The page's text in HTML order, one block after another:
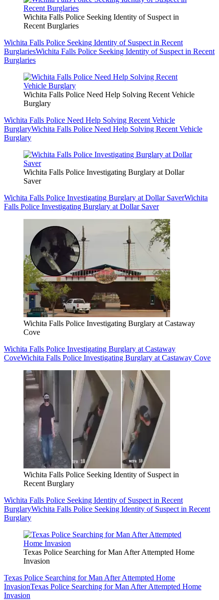
Wichita Falls Police Seeking Identity of Suspect in
Recent Burglaries
Wichita Falls Police Seeking Identity of Suspect in Recent
BurglariesWichita Falls Police Seeking Identity of Suspect in Recent
Burglaries
Wichita Falls Police Need Help Solving Recent Vehicle
Burglary
Wichita Falls Police Need Help Solving Recent Vehicle
BurglaryWichita Falls Police Need Help Solving Recent Vehicle
Burglary
Wichita Falls Police Investigating Burglary at Dollar
Saver
Wichita Falls Police Investigating Burglary at Dollar SaverWichita
Falls Police Investigating Burglary at Dollar Saver
Wichita Falls Police Investigating Burglary at Castaway
Cove
Wichita Falls Police Investigating Burglary at Castaway
CoveWichita Falls Police Investigating Burglary at Castaway Cove
Wichita Falls Police Seeking Identity of Suspect in
Recent Burglary
Wichita Falls Police Seeking Identity of Suspect in Recent
BurglaryWichita Falls Police Seeking Identity of Suspect in Recent
Burglary
Texas Police Searching for Man After Attempted Home
Invasion
Texas Police Searching for Man After Attempted Home
InvasionTexas Police Searching for Man After Attempted Home
Invasion